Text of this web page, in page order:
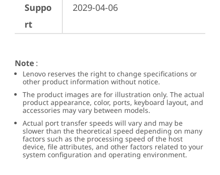
Suppo
rt
2029-04-06
Note :
Lenovo reserves the right to change specifications or
other product information without notice.
The product images are for illustration only. The actual
product appearance, color, ports, keyboard layout, and
accessories may vary between models.
Actual port transfer speeds will vary and may be
slower than the theoretical speed depending on many
factors such as the processing speed of the host
device, file attributes, and other factors related to your
system configuration and operating environment.